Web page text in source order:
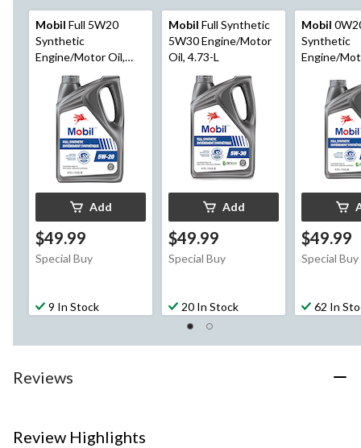
Mobil Full 5W20
Synthetic
Engine/Motor Oil,
4.73-L
Add
$49.99
Special Buy
9 In Stock
Mobil Full Synthetic
5W30 Engine/Motor
Oil, 4.73-L
Add
$49.99
Special Buy
20 In Stock
Mobil
Synthetic
Engine/
$49.99
Special Buy
62 In
Reviews
Review Highlights